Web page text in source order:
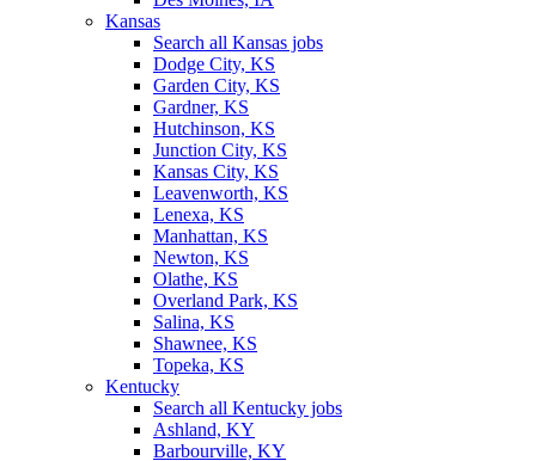
Kansas
Search all Kansas jobs
Dodge City, KS
Garden City, KS
Gardner, KS
Hutchinson, KS
Junction City, KS
Kansas City, KS
Leavenworth, KS
Lenexa, KS
Manhattan, KS
Newton, KS
Olathe, KS
Overland Park, KS
Salina, KS
Shawnee, KS
Topeka, KS
Kentucky
Search all Kentucky jobs
Ashland, KY
Barbourville, KY